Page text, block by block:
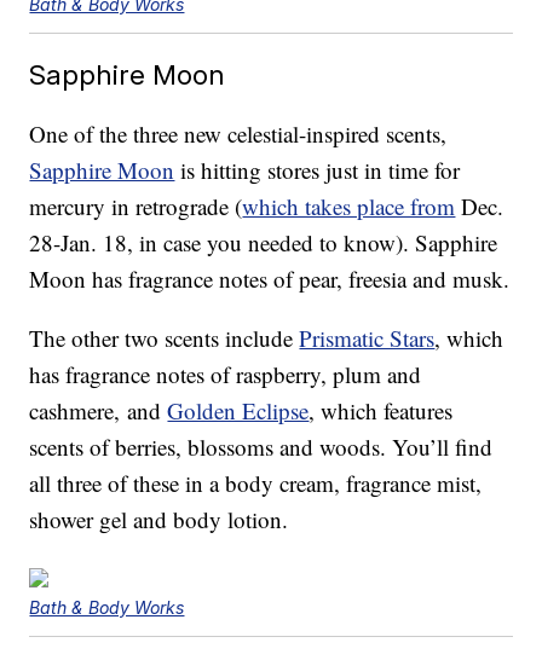
Bath & Body Works
Sapphire Moon
One of the three new celestial-inspired scents,
Sapphire Moon is hitting stores just in time for
mercury in retrograde (which takes place from Dec.
28-Jan. 18, in case you needed to know). Sapphire
Moon has fragrance notes of pear, freesia and musk.
The other two scents includePrismatic Stars, which
has fragrance notes of raspberry, plum and
cashmere, andGolden Eclipse, which features
scents of berries, blossoms and woods. You’ll find
all three of these in a body cream, fragrance mist,
shower gel and body lotion.
Bath & Body Works